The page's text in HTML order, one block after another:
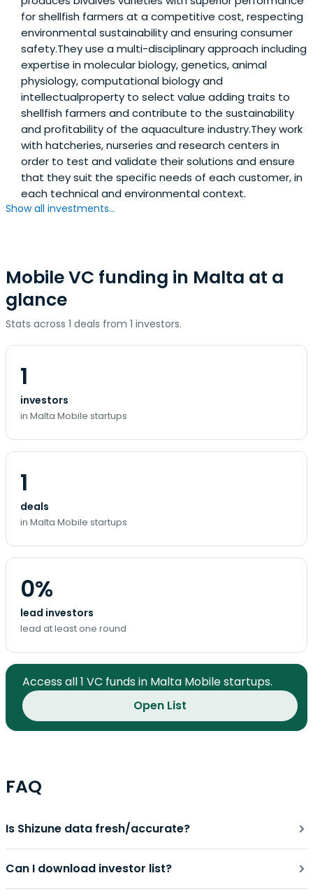
platform Unbabel or the leading student
accommodation marketplace Uniplaces have a strong
Portuguese DNA and went to raise international rounds in
the UK and the US - we want to back the next success
stories of the ecosystem.
for shellfish farmers at a competitive cost, respecting
environmental sustainability and ensuring consumer
safety.They use a multi-disciplinary approach including
expertise in molecular biology, genetics, animal
physiology, computational biology and
intellectualproperty to select value adding traits to
shellfish farmers and contribute to the sustainability
and profitability of the aquaculture industry.They work
with hatcheries, nurseries and research centers in
order to test and validate their solutions and ensure
that they suit the specific needs of each customer, in
each technical and environmental context.
Show all investments...
Mobile VC funding in Malta at a
glance
Stats across 1 deals from 1 investors.
1
investors
in Malta Mobile startups
1
deals
in Malta Mobile startups
0%
lead investors
lead at least one round
Access all 1 VC funds in Malta Mobile startups.
Open List
FAQ
Is Shizune data fresh/accurate?
Can I download investor list?